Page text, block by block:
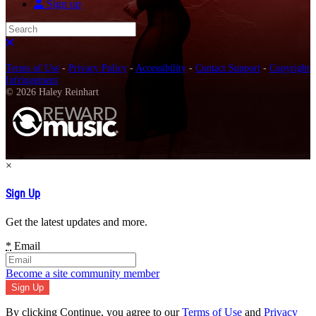
Sign up
Search
Terms of Use - Privacy Policy - Accessibility - Contact Support - Copyright
Infringement
© 2026 Haley Reinhart
×
Sign Up
Get the latest updates and more.
* Email
Become a site community member
By clicking Continue, you agree to ourTerms of Use and Privacy